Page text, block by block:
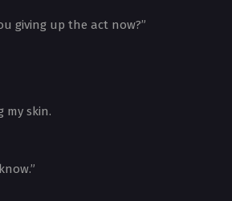
giving up the act now?”
my skin.